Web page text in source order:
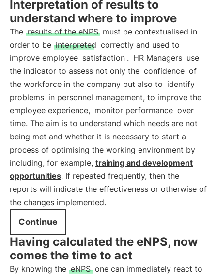
Interpretation of results to
understand where to improve
The results of the eNPS must be contextualised in
order to be interpreted correctly and used to
improve employee satisfaction . HR Managers use
the indicator to assess not only the confidence of
the workforce in the company but also to identify
problems in personnel management, to improve the
employee experience, monitor performance over
time. The aim is to understand which needs are not
being met and whether it is necessary to start a
process of optimising the working environment by
including, for example, training and development
opportunities. If repeated frequently, then the
reports will indicate the effectiveness or otherwise of
the changes implemented.
Continue
Having calculated the eNPS, now
comes the time to act
By knowing the eNPS one can immediately react to